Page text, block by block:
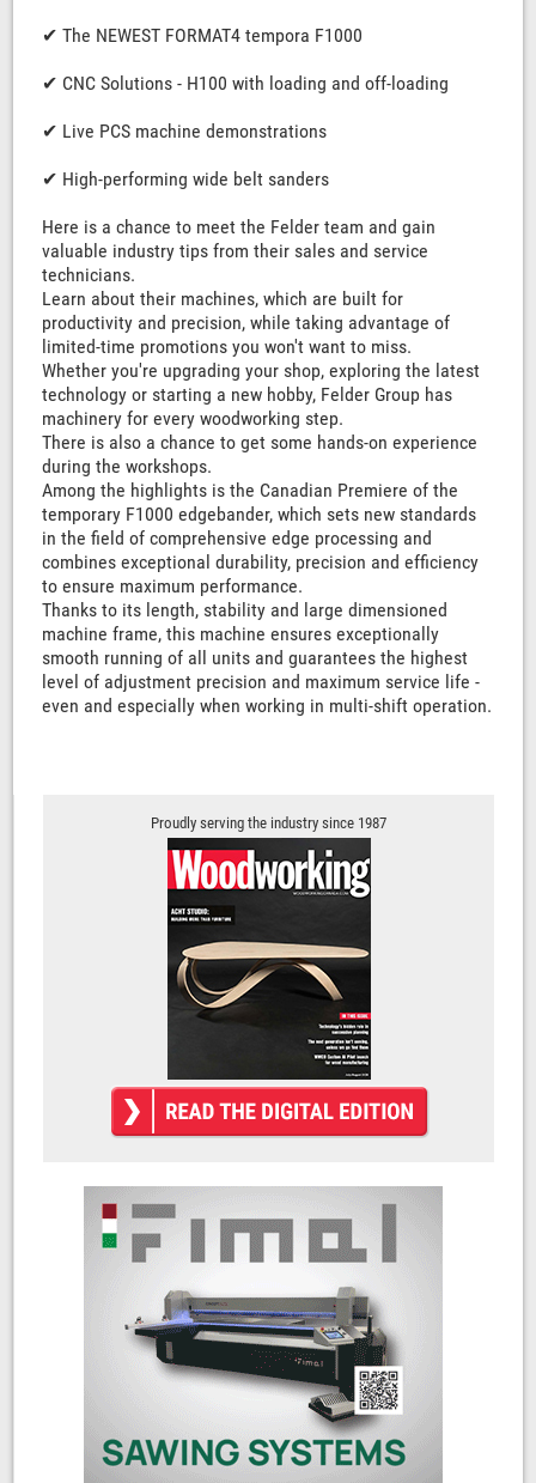
✔ The NEWEST FORMAT4 tempora F1000
✔ CNC Solutions - H100 with loading and off-loading
✔ Live PCS machine demonstrations
✔ High-performing wide belt sanders
Here is a chance to meet the Felder team and gain
valuable industry tips from their sales and service
technicians.
Learn about their machines, which are built for
productivity and precision, while taking advantage of
limited-time promotions you won't want to miss.
Whether you're upgrading your shop, exploring the latest
technology or starting a new hobby, Felder Group has
machinery for every woodworking step.
There is also a chance to get some hands-on experience
during the workshops.
Among the highlights is the Canadian Premiere of the
temporary F1000 edgebander, which sets new standards
in the field of comprehensive edge processing and
combines exceptional durability, precision and efficiency
to ensure maximum performance.
Thanks to its length, stability and large dimensioned
machine frame, this machine ensures exceptionally
smooth running of all units and guarantees the highest
level of adjustment precision and maximum service life -
even and especially when working in multi-shift operation.
Proudly serving the industry since 1987